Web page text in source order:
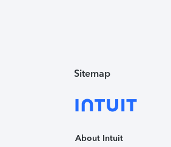
Sitemap
About Intuit